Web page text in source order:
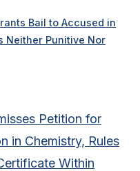
Bail to Accused in
Neither Punitive Nor
Petition for
in Chemistry, Rules
Within